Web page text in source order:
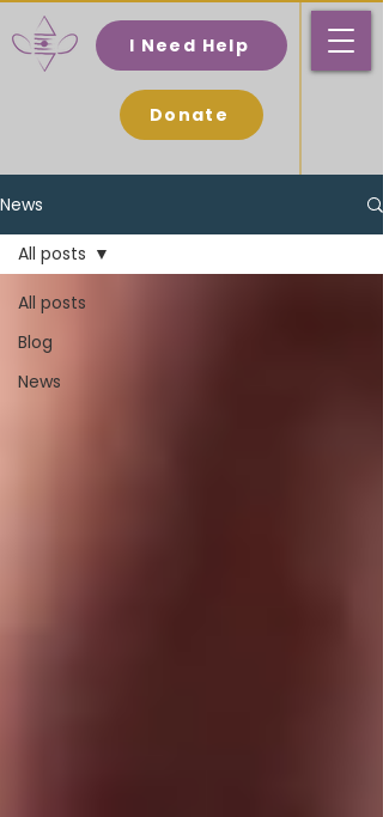
I Need Help
Donate
News
All posts
Blog
News
All posts